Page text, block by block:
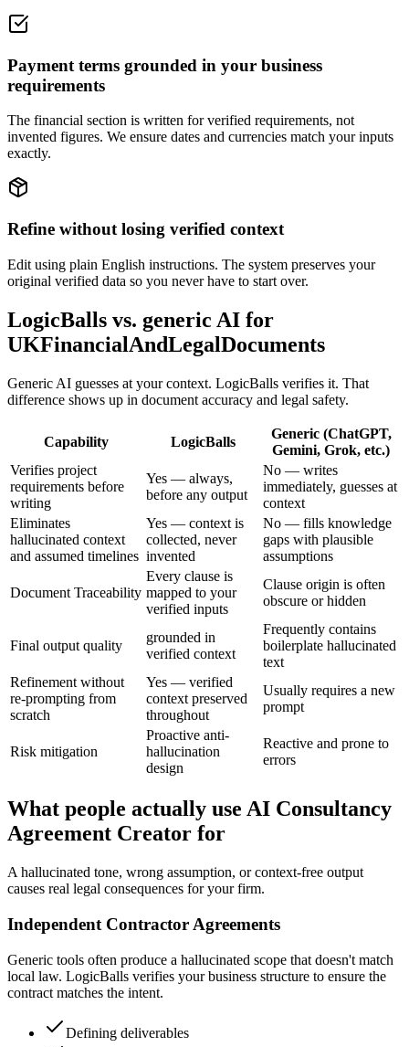
Payment terms grounded in your business
requirements
The financial section is written for verified requirements, not
invented figures. We ensure dates and currencies match your inputs
exactly.
Refine without losing verified context
Edit using plain English instructions. The system preserves your
original verified data so you never have to start over.
LogicBalls vs. generic AI for
UKFinancialAndLegalDocuments
Generic AI guesses at your context. LogicBalls verifies it. That
difference shows up in document accuracy and legal safety.
Capability LogicBalls
Generic (ChatGPT,
Gemini, Grok, etc.)
Verifies project
requirements before
writing
Yes — always,
before any output
No — writes
immediately, guesses at
context
Eliminates
hallucinated context
and assumed timelines
Yes — context is
collected, never
invented
No — fills knowledge
gaps with plausible
assumptions
Document Traceability
Every clause is
mapped to your
verified inputs
Clause origin is often
obscure or hidden
Final output quality
grounded in
verified context
Frequently contains
boilerplate hallucinated
text
Refinement without
re-prompting from
scratch
Yes — verified
context preserved
throughout
Usually requires a new
prompt
Risk mitigation
Proactive anti-
hallucination
design
Reactive and prone to
errors
What people actually use AI Consultancy
Agreement Creator for
A hallucinated tone, wrong assumption, or context-free output
causes real legal consequences for your firm.
Independent Contractor Agreements
Generic tools often produce a hallucinated scope that doesn't match
local law. LogicBalls verifies your business structure to ensure the
contract matches the intent.
Defining deliverables